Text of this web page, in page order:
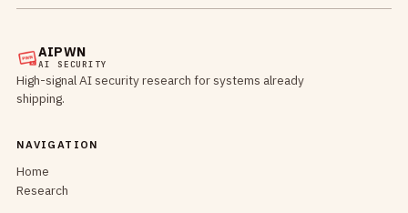
AIPWN
AI SECURITY
High-signal AI security research for systems already
shipping.
NAVIGATION
Home
Research